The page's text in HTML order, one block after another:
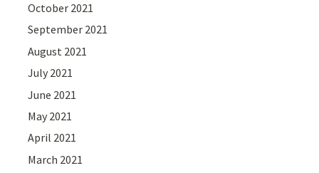
October 2021
September 2021
August 2021
July 2021
June 2021
May 2021
April 2021
March 2021